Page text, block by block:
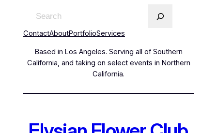
ContactAboutPortfolioServices
Based in Los Angeles. Serving all of Southern
California, and taking on select events in Northern
California.